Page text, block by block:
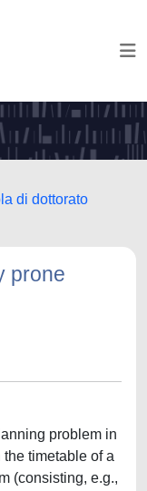
di dottorato
prone
problem in
timetable of a
(consisting, e.g.,